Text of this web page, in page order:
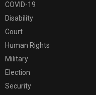
COVID-19
Disability
Court
Human Rights
Military
Election
Security